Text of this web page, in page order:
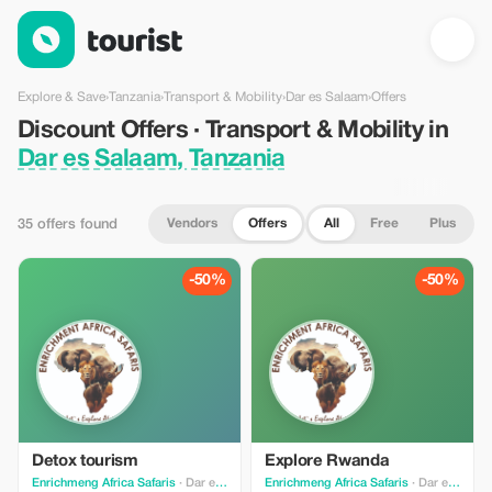
Discount Offers · Transport & Mobility in Dar es Salaam,
Explore & Save›Tanzania›Transport & Mobility›Dar es Salaam›Offers
Discount Offers · Transport & Mobility in
Dar es Salaam, Tanzania
35 offers found Vendors Offers All Free Plus
-50%
Detox tourism
Enrichmeng Africa Safaris · Dar es Salaam
-50%
Explore Rwanda
Enrichmeng Africa Safaris · Dar es Salaam